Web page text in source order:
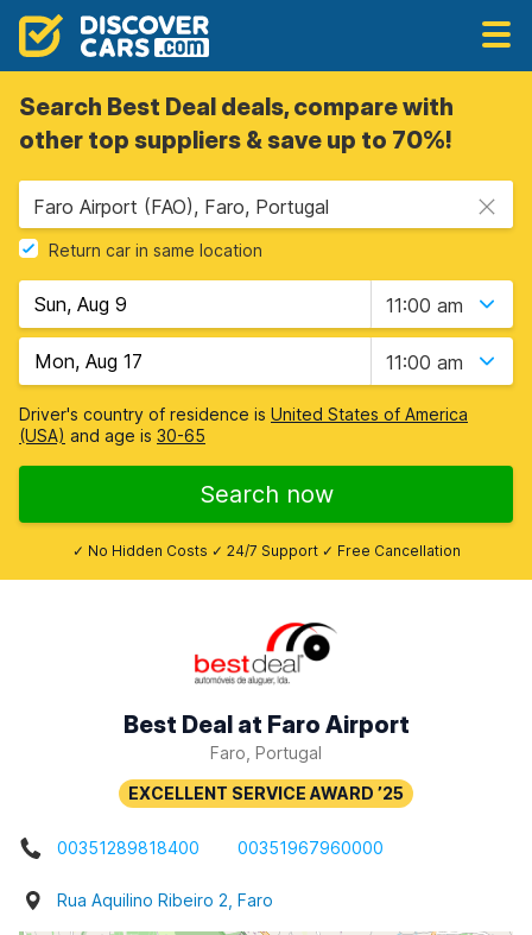
Search Best Deal deals, compare with
other top suppliers & save up to 70%!
Faro Airport (FAO), Faro, Portugal
Return car in same location
11:00 am
11:00 am
Driver's country of residence is United States of America
(USA) and age is 30-65
Search now
✓ No Hidden Costs ✓ 24/7 Support ✓ Free Cancellation
Best Deal at Faro Airport
Faro, Portugal
00351289818400 00351967960000
Rua Aquilino Ribeiro 2, Faro